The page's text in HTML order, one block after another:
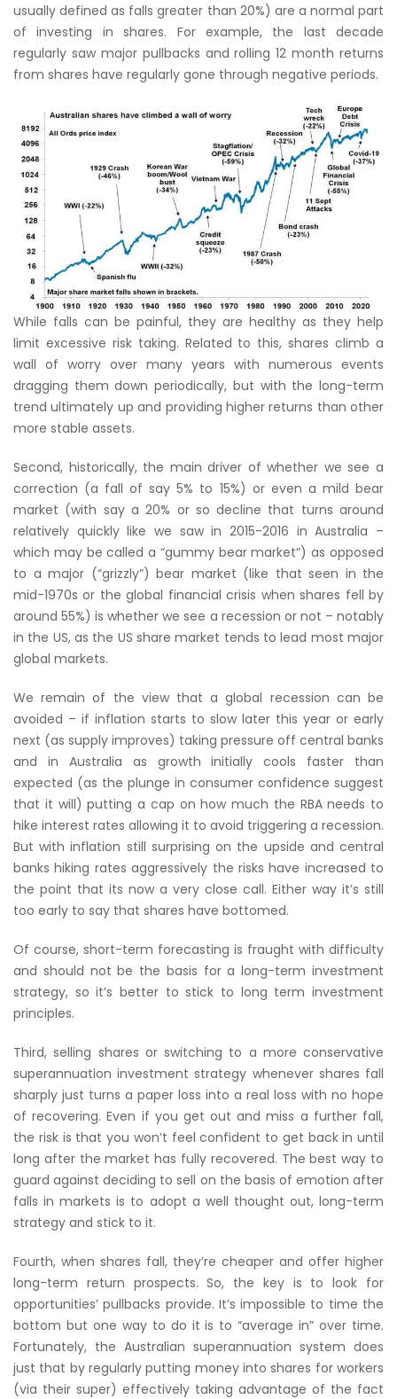
usually defined as falls greater than 20%) are a normal part
of investing in shares. For example, the last decade
regularly saw major pullbacks and rolling 12 month returns
from shares have regularly gone through negative periods.
While falls can be painful, they are healthy as they help
limit excessive risk taking. Related to this, shares climb a
wall of worry over many years with numerous events
dragging them down periodically, but with the long-term
trend ultimately up and providing higher returns than other
more stable assets.
Second, historically, the main driver of whether we see a
correction (a fall of say 5% to 15%) or even a mild bear
market (with say a 20% or so decline that turns around
relatively quickly like we saw in 2015-2016 in Australia –
which may be called a “gummy bear market”) as opposed
to a major (“grizzly”) bear market (like that seen in the
mid-1970s or the global financial crisis when shares fell by
around 55%) is whether we see a recession or not – notably
in the US, as the US share market tends to lead most major
global markets.
We remain of the view that a global recession can be
avoided – if inflation starts to slow later this year or early
next (as supply improves) taking pressure off central banks
and in Australia as growth initially cools faster than
expected (as the plunge in consumer confidence suggest
that it will) putting a cap on how much the RBA needs to
hike interest rates allowing it to avoid triggering a recession.
But with inflation still surprising on the upside and central
banks hiking rates aggressively the risks have increased to
the point that its now a very close call. Either way it’s still
too early to say that shares have bottomed.
Of course, short-term forecasting is fraught with difficulty
and should not be the basis for a long-term investment
strategy, so it’s better to stick to long term investment
principles.
Third, selling shares or switching to a more conservative
superannuation investment strategy whenever shares fall
sharply just turns a paper loss into a real loss with no hope
of recovering. Even if you get out and miss a further fall,
the risk is that you won’t feel confident to get back in until
long after the market has fully recovered. The best way to
guard against deciding to sell on the basis of emotion after
falls in markets is to adopt a well thought out, long-term
strategy and stick to it.
Fourth, when shares fall, they’re cheaper and offer higher
long-term return prospects. So, the key is to look for
opportunities’ pullbacks provide. It’s impossible to time the
bottom but one way to do it is to “average in” over time.
Fortunately, the Australian superannuation system does
just that by regularly putting money into shares for workers
(via their super) effectively taking advantage of the fact